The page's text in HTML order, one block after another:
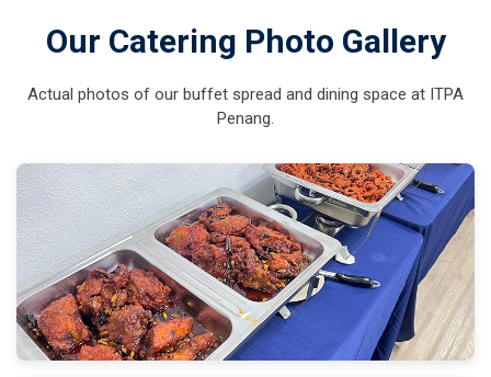
Our Catering Photo Gallery
Actual photos of our buffet spread and dining space at ITPA
Penang.